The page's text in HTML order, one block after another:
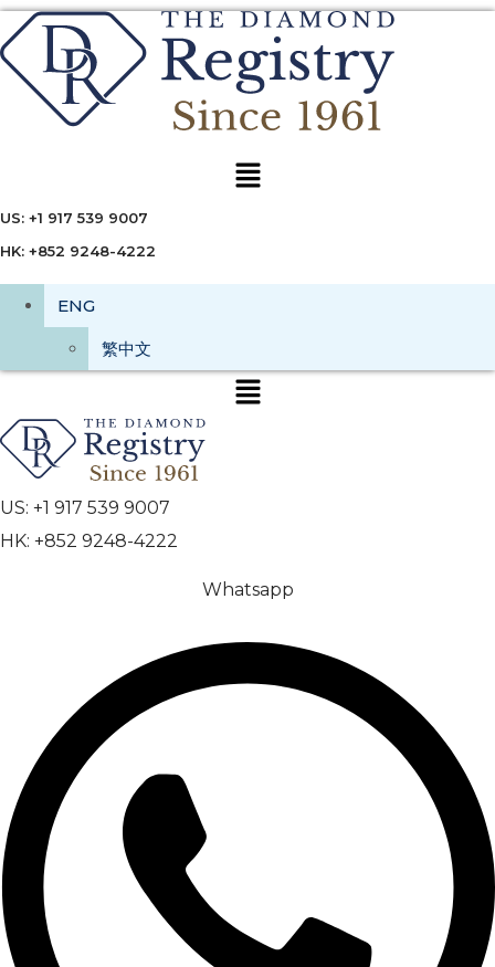
Menu
US: +1 917 539 9007
HK: +852 9248-4222
ENG
繁中文
US: +1 917 539 9007
HK: +852 9248-4222
Whatsapp